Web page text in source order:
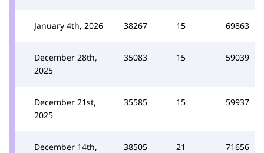
January 4th, 2026 38267 15 69863
December 28th,
2025
35083 15 59039
December 21st,
2025
35585 15 59937
December 14th,
38505 21 71656